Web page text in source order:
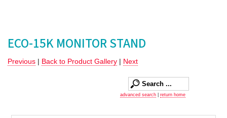
ECO-15K MONITOR STAND
Previous | Back to Product Gallery | Next
advanced search return home